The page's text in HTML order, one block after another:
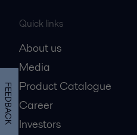
Steel
Quick links
About us
Media
Product Catalogue
Career
Investors
FEEDBACK